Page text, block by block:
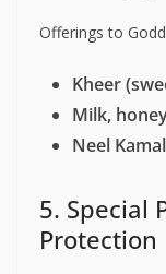
Offerings to
Kheer
Milk,
Neel
5. Special
Protection